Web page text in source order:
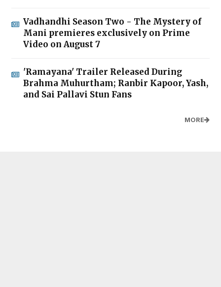
Vadhandhi Season Two - The Mystery of
Mani premieres exclusively on Prime
Video on August 7
'Ramayana' Trailer Released During
Brahma Muhurtham; Ranbir Kapoor, Yash,
and Sai Pallavi Stun Fans
MORE